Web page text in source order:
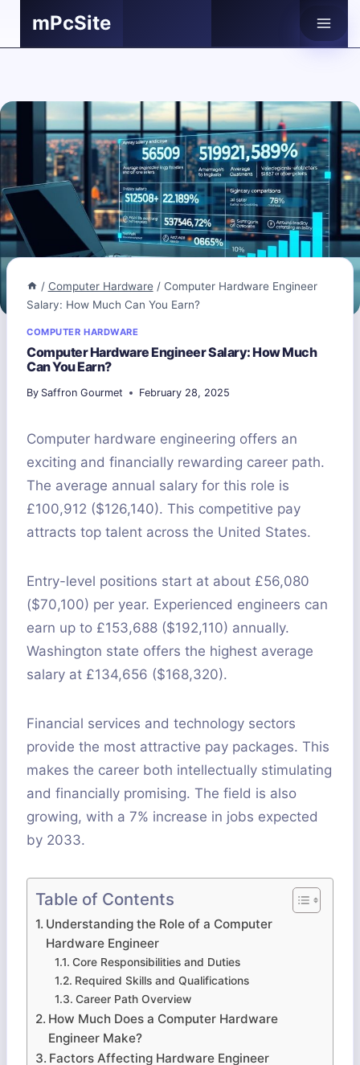
mPcSite
/ Computer Hardware / Computer Hardware Engineer
Salary: How Much Can You Earn?
COMPUTER HARDWARE
Computer Hardware Engineer Salary: How Much
Can You Earn?
By Saffron Gourmet February 28, 2025
Computer hardware engineering offers an
exciting and financially rewarding career path.
The average annual salary for this role is
£100,912 ($126,140). This competitive pay
attracts top talent across the United States.
Entry-level positions start at about £56,080
($70,100) per year. Experienced engineers can
earn up to £153,688 ($192,110) annually.
Washington state offers the highest average
salary at £134,656 ($168,320).
Financial services and technology sectors
provide the most attractive pay packages. This
makes the career both intellectually stimulating
and financially promising. The field is also
growing, with a 7% increase in jobs expected
by 2033.
Table of Contents
Understanding the Role of a Computer
Hardware Engineer
Core Responsibilities and Duties
Required Skills and Qualifications
Career Path Overview
How Much Does a Computer Hardware
Engineer Make?
Factors Affecting Hardware Engineer